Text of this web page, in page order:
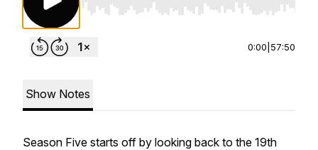
Use Left/Right to seek, Home/End to jump to
0:00 57:50
Show Notes
Season Five starts off by looking back to the 19th